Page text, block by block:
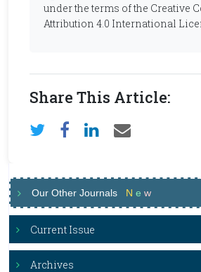
under the terms of the Creative
Attribution 4.0 International
Share This Article:
Our Other Journals N e w
Current Issue
Archives